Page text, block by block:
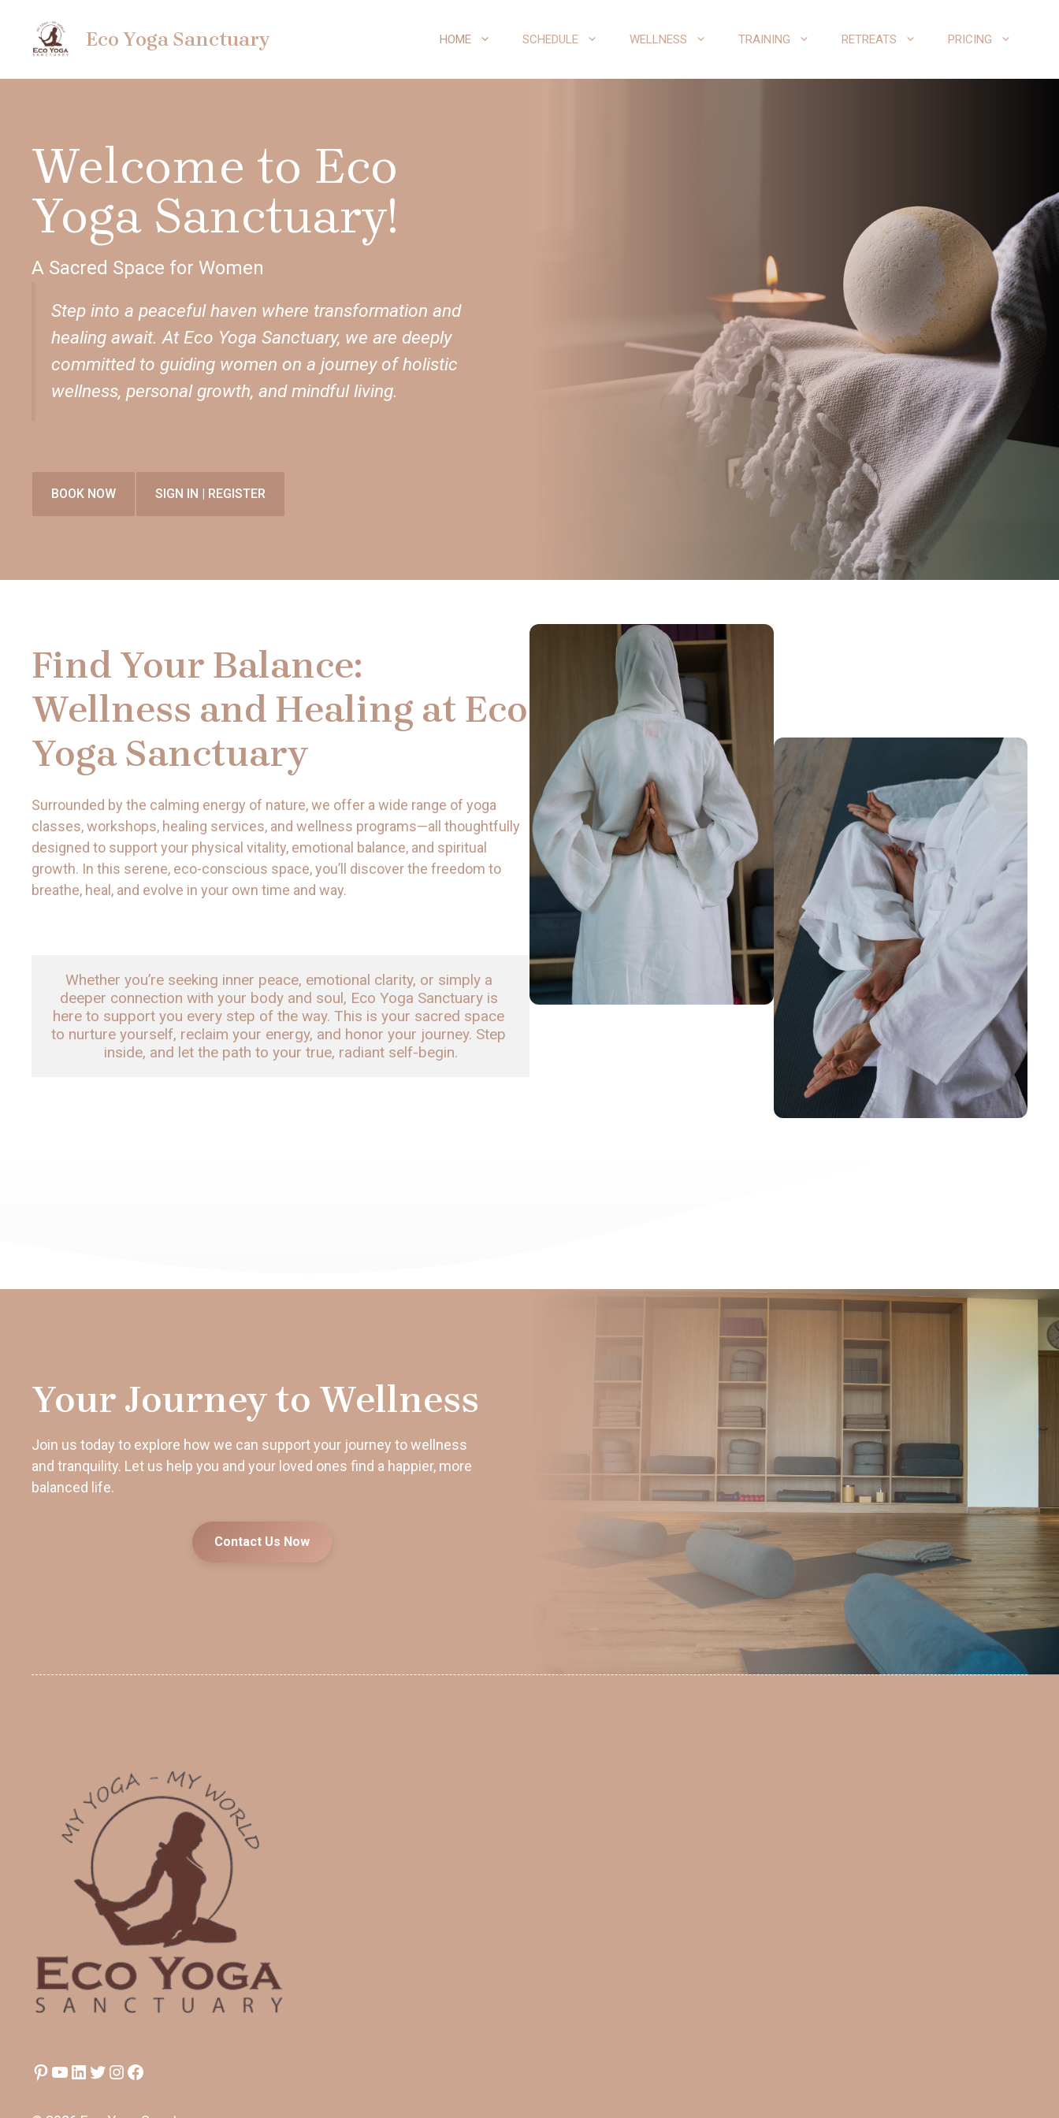
content
Eco Yoga Sanctuary HOME SCHEDULE WELLNESS TRAINING RETREATS PRICING
Welcome to Eco
Yoga Sanctuary!
A Sacred Space for Women
Step into a peaceful haven where transformation and
healing await. At Eco Yoga Sanctuary, we are deeply
committed to guiding women on a journey of holistic
wellness, personal growth, and mindful living.
BOOK NOW SIGN IN | REGISTER
Find Your Balance:
Wellness and Healing at Eco
Yoga Sanctuary
Surrounded by the calming energy of nature, we offer a wide range of yoga
classes, workshops, healing services, and wellness programs—all thoughtfully
designed to support your physical vitality, emotional balance, and spiritual
growth. In this serene, eco-conscious space, you’ll discover the freedom to
breathe, heal, and evolve in your own time and way.
Whether you’re seeking inner peace, emotional clarity, or simply a
deeper connection with your body and soul, Eco Yoga Sanctuary is
here to support you every step of the way. This is your sacred space
to nurture yourself, reclaim your energy, and honor your journey. Step
inside, and let the path to your true, radiant self-begin.
Your Journey to Wellness
Join us today to explore how we can support your journey to wellness
and tranquility. Let us help you and your loved ones find a happier, more
balanced life.
Contact Us Now
Pinterest
YouTube
LinkedIn
Twitter
Instagram
Facebook